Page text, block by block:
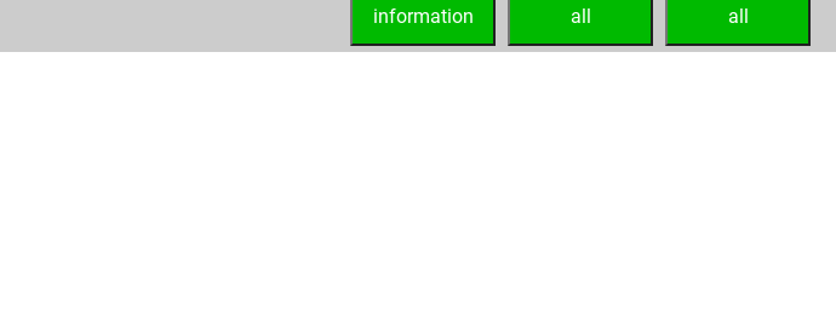
all
all
information